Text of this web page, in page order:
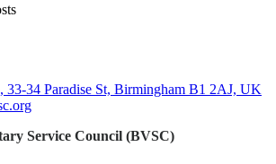
33-34 Paradise St, Birmingham B1 2AJ, UK
Service Council (BVSC)